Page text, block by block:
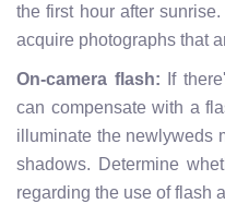
the first hour after
acquire photographs that
On-camera flash:
If
can compensate with a
illuminate the newlyweds
shadows. Determine
regarding the use of flash